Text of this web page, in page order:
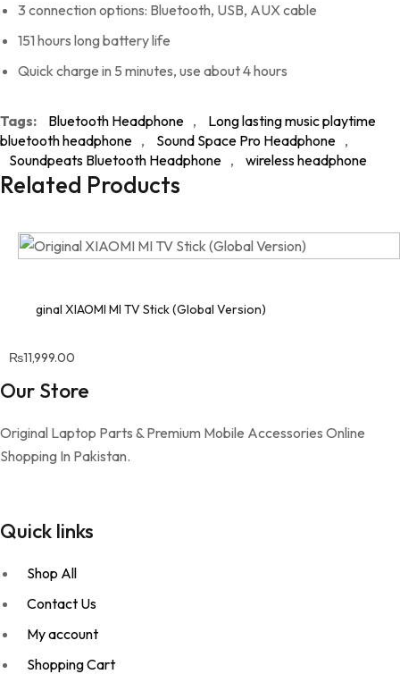
3 connection options: Bluetooth, USB, AUX cable
151 hours long battery life
Quick charge in 5 minutes, use about 4 hours
Tags: Bluetooth Headphone ,
Long lasting music playtime
bluetooth headphone , Sound Space Pro Headphone ,
Soundpeats Bluetooth Headphone , wireless headphone
Related Products
Original XIAOMI MI TV Stick (Global Version)
₨11,999.00
Our Store
Original Laptop Parts & Premium Mobile Accessories Online
Shopping In Pakistan.
Quick links
Shop All
Contact Us
My account
Shopping Cart